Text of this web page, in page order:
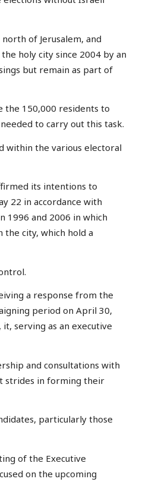
of Jerusalem, and
holy city since 2004 by an
but remain as part of
the 150,000 residents to
to carry out this task.
within the various electoral
its intentions to
22 in accordance with
1996 and 2006 in which
the city, which hold a
a response from the
period on April 30,
serving as an executive
and consultations with
strides in forming their
particularly those
of the Executive
on the upcoming